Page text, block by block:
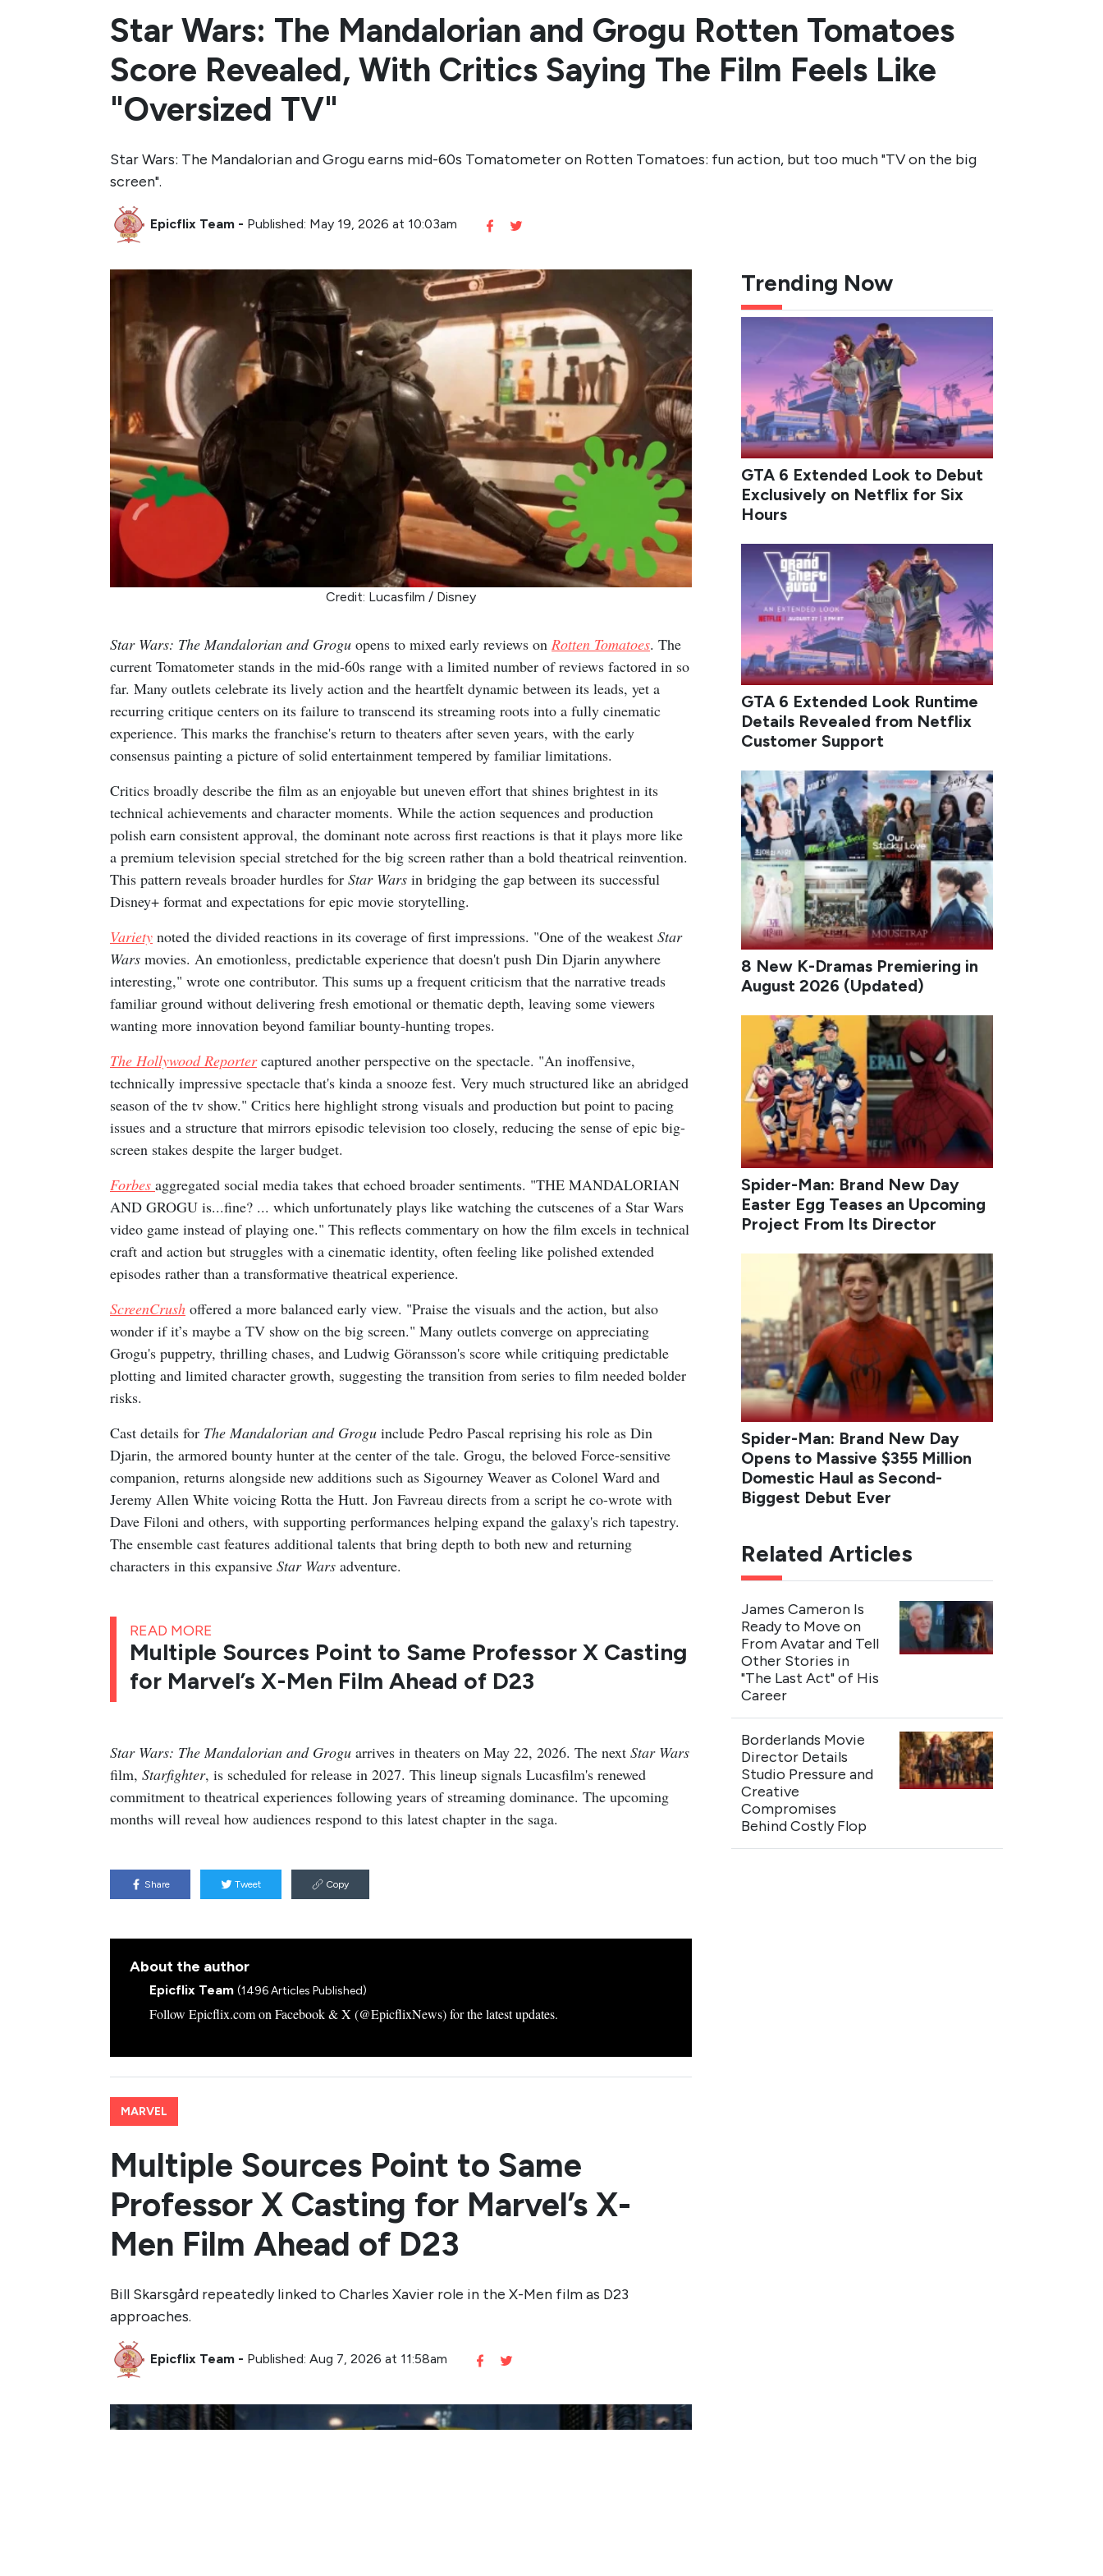
Star Wars: The Mandalorian and Grogu Rotten Tomatoes
Score Revealed, With Critics Saying The Film Feels Like
"Oversized TV"
Star Wars: The Mandalorian and Grogu earns mid-60s Tomatometer on Rotten Tomatoes: fun action, but too much "TV on the big
screen".
Epicflix Team - Published: May 19, 2026 at 10:03am
Credit: Lucasfilm / Disney
Star Wars: The Mandalorian and Grogu opens to mixed early reviews on Rotten Tomatoes. The
current Tomatometer stands in the mid-60s range with a limited number of reviews factored in so
far. Many outlets celebrate its lively action and the heartfelt dynamic between its leads, yet a
recurring critique centers on its failure to transcend its streaming roots into a fully cinematic
experience. This marks the franchise's return to theaters after seven years, with the early
consensus painting a picture of solid entertainment tempered by familiar limitations.
Critics broadly describe the film as an enjoyable but uneven effort that shines brightest in its
technical achievements and character moments. While the action sequences and production
polish earn consistent approval, the dominant note across first reactions is that it plays more like
a premium television special stretched for the big screen rather than a bold theatrical reinvention.
This pattern reveals broader hurdles for Star Wars in bridging the gap between its successful
Disney+ format and expectations for epic movie storytelling.
Variety noted the divided reactions in its coverage of first impressions. "One of the weakest Star
Wars movies. An emotionless, predictable experience that doesn't push Din Djarin anywhere
interesting," wrote one contributor. This sums up a frequent criticism that the narrative treads
familiar ground without delivering fresh emotional or thematic depth, leaving some viewers
wanting more innovation beyond familiar bounty-hunting tropes.
The Hollywood Reportercaptured another perspective on the spectacle. "An inoffensive,
technically impressive spectacle that's kinda a snooze fest. Very much structured like an abridged
season of the tv show." Critics here highlight strong visuals and production but point to pacing
issues and a structure that mirrors episodic television too closely, reducing the sense of epic big-
screen stakes despite the larger budget.
Forbes aggregated social media takes that echoed broader sentiments. "THE MANDALORIAN
AND GROGU is...fine? ... which unfortunately plays like watching the cutscenes of a Star Wars
video game instead of playing one." This reflects commentary on how the film excels in technical
craft and action but struggles with a cinematic identity, often feeling like polished extended
episodes rather than a transformative theatrical experience.
ScreenCrush offered a more balanced early view. "Praise the visuals and the action, but also
wonder if it’s maybe a TV show on the big screen." Many outlets converge on appreciating
Grogu's puppetry, thrilling chases, and Ludwig Göransson's score while critiquing predictable
plotting and limited character growth, suggesting the transition from series to film needed bolder
risks.
Cast details for The Mandalorian and Grogu include Pedro Pascal reprising his role as Din
Djarin, the armored bounty hunter at the center of the tale. Grogu, the beloved Force-sensitive
companion, returns alongside new additions such as Sigourney Weaver as Colonel Ward and
Jeremy Allen White voicing Rotta the Hutt. Jon Favreau directs from a script he co-wrote with
Dave Filoni and others, with supporting performances helping expand the galaxy's rich tapestry.
The ensemble cast features additional talents that bring depth to both new and returning
characters in this expansive Star Wars adventure.
READ MORE
Multiple Sources Point to Same Professor X Casting
for Marvel’s X-Men Film Ahead of D23
Star Wars: The Mandalorian and Grogu arrives in theaters on May 22, 2026. The next Star Wars
film, Starfighter, is scheduled for release in 2027. This lineup signals Lucasfilm's renewed
commitment to theatrical experiences following years of streaming dominance. The upcoming
months will reveal how audiences respond to this latest chapter in the saga.
Share Tweet Copy
About the author
Epicflix Team (1496 Articles Published)
Follow Epicflix.com on Facebook & X (@EpicflixNews) for the latest updates.
MARVEL
Multiple Sources Point to Same
Professor X Casting for Marvel’s X-
Men Film Ahead of D23
Bill Skarsgård repeatedly linked to Charles Xavier role in the X-Men film as D23
approaches.
Epicflix Team - Published: Aug 7, 2026 at 11:58am
Trending Now
GTA 6 Extended Look to Debut
Exclusively on Netflix for Six
Hours
GTA 6 Extended Look Runtime
Details Revealed from Netflix
Customer Support
8 New K-Dramas Premiering in
August 2026 (Updated)
Spider-Man: Brand New Day
Easter Egg Teases an Upcoming
Project From Its Director
Spider-Man: Brand New Day
Opens to Massive $355 Million
Domestic Haul as Second-
Biggest Debut Ever
Related Articles
James Cameron Is
Ready to Move on
From Avatar and Tell
Other Stories in
"The Last Act" of His
Career
Borderlands Movie
Director Details
Studio Pressure and
Creative
Compromises
Behind Costly Flop